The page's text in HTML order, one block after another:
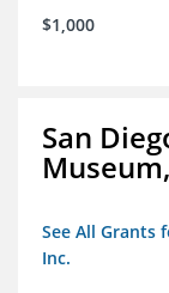
$1,000
San
See All Grants
Inc.